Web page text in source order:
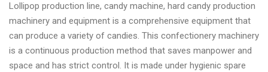
Lollipop production line, candy machine, hard candy production
machinery and equipment is a comprehensive equipment that
can produce a variety of candies. This confectionery machinery
is a continuous production method that saves manpower and
space and has strict control. It is made under hygienic spare